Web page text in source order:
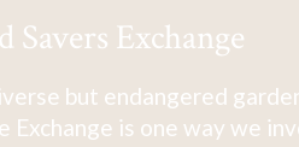
Savers Exchange
but endangered
is one way we